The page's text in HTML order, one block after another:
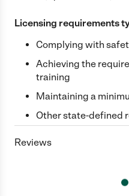
Licensing requirements
Complying with
Achieving the
training
Maintaining a
Other state-defined
Reviews